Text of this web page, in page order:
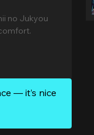
no Jukyou
— it’s nice